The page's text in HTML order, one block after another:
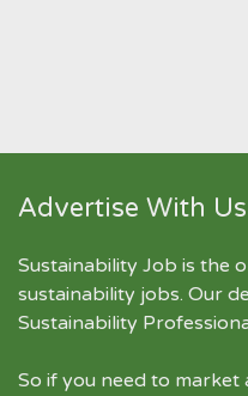
Advertise With Us
Sustainability Job is the
sustainability jobs. Our
Sustainability
So if you need to market